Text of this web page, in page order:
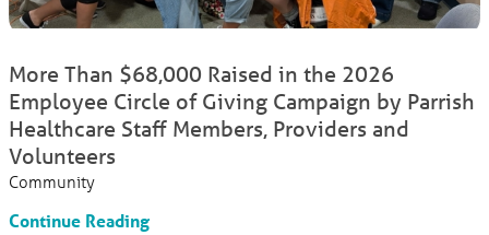
More Than $68,000 Raised in the 2026
Employee Circle of Giving Campaign by Parrish
Healthcare Staff Members, Providers and
Volunteers
Community
Continue Reading